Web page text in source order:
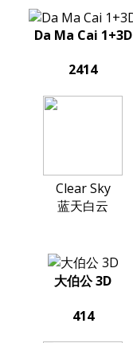
Da Ma Cai 1+3D
2414
Clear Sky
蓝天白云
大伯公 3D
414